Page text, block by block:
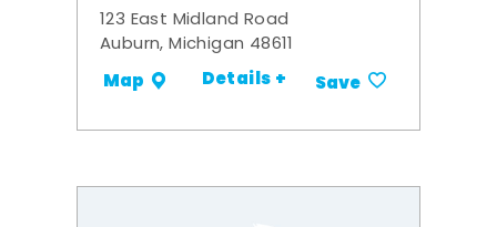
123 East Midland Road
Auburn, Michigan 48611
Map Details + Save